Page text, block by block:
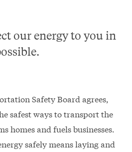
our energy to you in
Safety Board agrees,
safest ways to transport the
homes and fuels businesses.
safely means laying and